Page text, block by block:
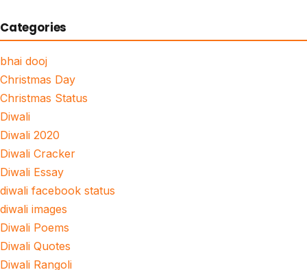
Categories
bhai dooj
Christmas Day
Christmas Status
Diwali
Diwali 2020
Diwali Cracker
Diwali Essay
diwali facebook status
diwali images
Diwali Poems
Diwali Quotes
Diwali Rangoli